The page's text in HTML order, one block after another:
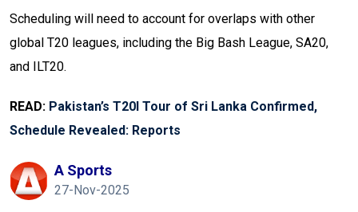
Scheduling will need to account for overlaps with other
global T20 leagues, including the Big Bash League, SA20,
and ILT20.
READ: Pakistan’s T20I Tour of Sri Lanka Confirmed,
Schedule Revealed: Reports
A Sports
27-Nov-2025